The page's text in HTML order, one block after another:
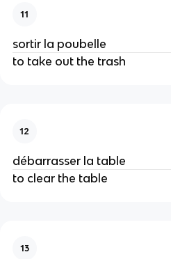
11
sortir la poubelle
to take out the trash
12
débarrasser la table
to clear the table
13